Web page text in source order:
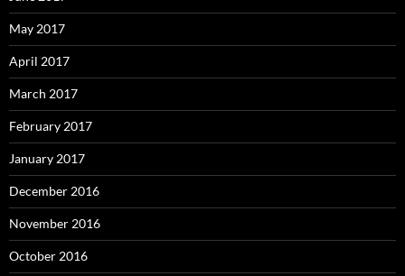
May 2017
April 2017
March 2017
February 2017
January 2017
December 2016
November 2016
October 2016